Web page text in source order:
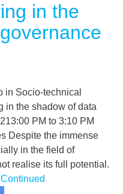
in the
in Socio-technical
in the shadow of data
PM to 3:10 PM
Despite the immense
in the field of
realise its full potential.
Continued